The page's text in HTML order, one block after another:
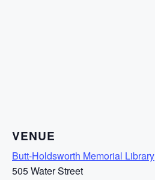
VENUE
Butt-Holdsworth Memorial Library
505 Water Street